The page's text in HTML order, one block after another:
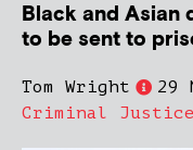
Black and Asian
to be sent to
Tom Wright
29
Criminal Justice